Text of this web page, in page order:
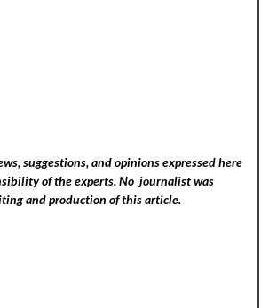
suggestions, and opinions expressed here
of the experts. No journalist was
and production of this article.